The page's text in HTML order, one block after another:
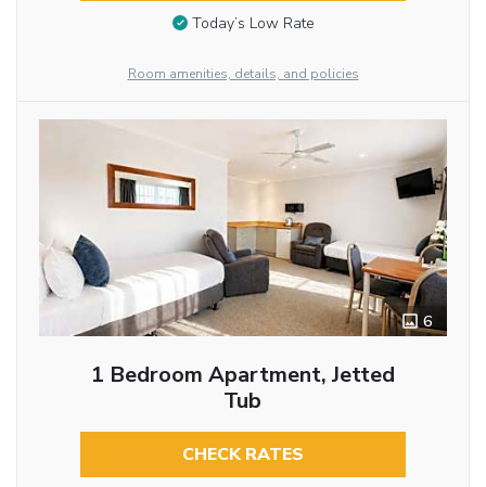
Today’s Low Rate
Room amenities, details, and policies
6
1 Bedroom Apartment, Jetted
Tub
CHECK RATES